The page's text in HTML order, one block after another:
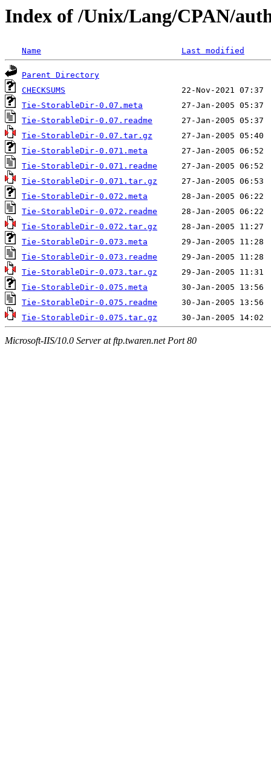
Index of /Unix/Lang/CPAN/
Name Last modified
Parent Directory
CHECKSUMS
Tie-StorableDir-0.07.meta
Tie-StorableDir-0.07.readme
Tie-StorableDir-0.07.tar.gz
Tie-StorableDir-0.071.meta
Tie-StorableDir-0.071.readme
Tie-StorableDir-0.071.tar.gz
Tie-StorableDir-0.072.meta
Tie-StorableDir-0.072.readme
Tie-StorableDir-0.072.tar.gz
Tie-StorableDir-0.073.meta
Tie-StorableDir-0.073.readme
Tie-StorableDir-0.073.tar.gz
Tie-StorableDir-0.075.meta
Tie-StorableDir-0.075.readme
Tie-StorableDir-0.075.tar.gz
Microsoft-IIS/10.0 Server at ftp.twaren.net Port 80